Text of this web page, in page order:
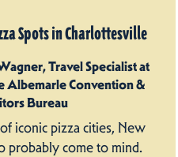
Spots in Charlottesville
Travel Specialist at
Albemarle Convention &
Bureau
iconic pizza cities, New
probably come to mind.